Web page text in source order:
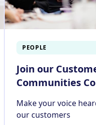
PEOPLE
Join our
Communities
Make your voice
our customers